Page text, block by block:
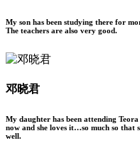
My son has been studying there for
The teachers are also very good.
邓晓君
My daughter has been attending
now and she loves it…so much so that
well.